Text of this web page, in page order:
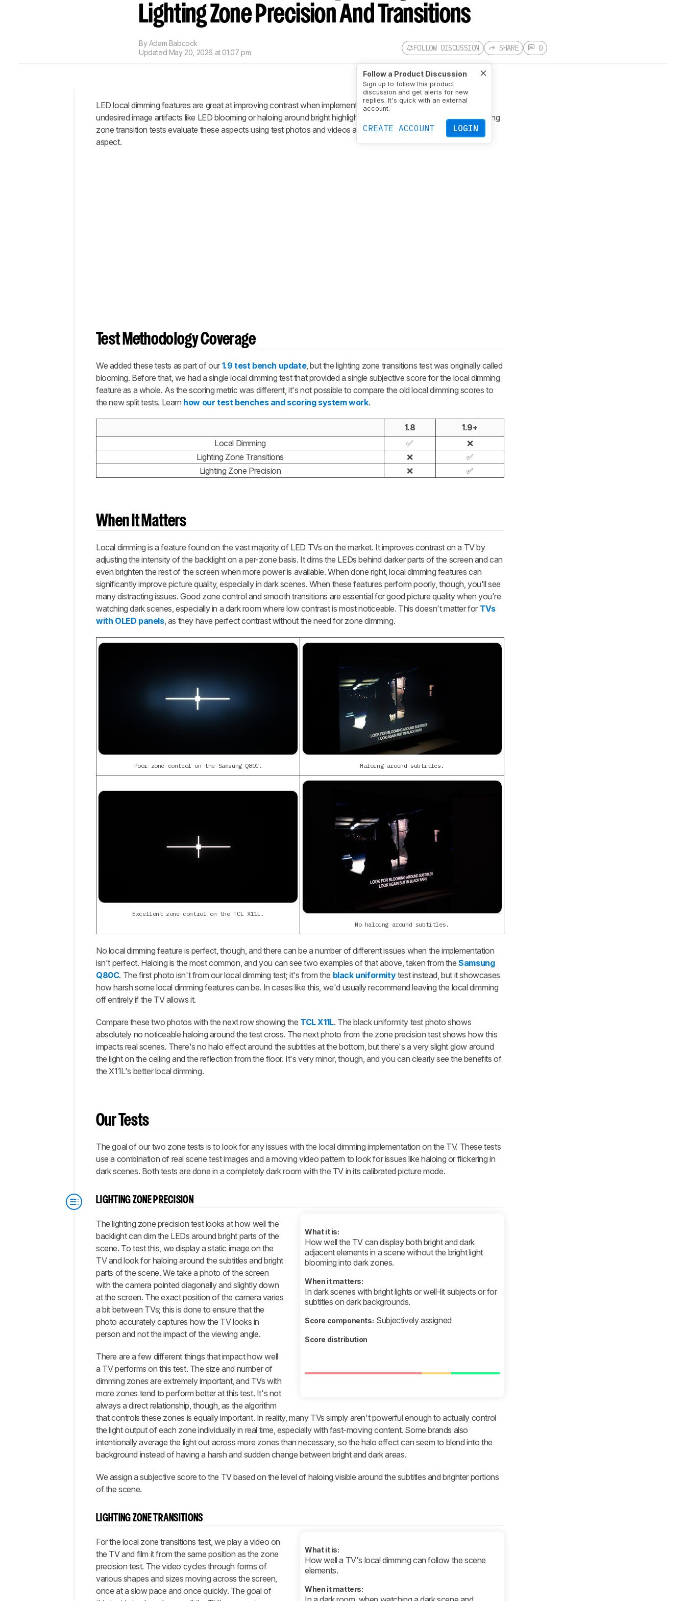
Lighting Zone Precision And Transitions
FOLLOW DISCUSSION
Follow a Product Discussion
Sign up to follow this product
discussion and get alerts for new
replies. It's quick with an external
account.
CREATE ACCOUNT LOGIN
SHARE 0
ByAdam Babcock
Updated May 20, 2026 at 01:07 pm
Intro
Test
Methodology
Coverage
LED local dimming features are great at improving contrast when implemented correctly, but they often cause
undesired image artifacts like LED blooming or haloing around bright highlights. Our lighting zone precision and lighting
zone transition tests evaluate these aspects using test photos and videos and assign a subjective score to each
aspect.
Test Methodology Coverage
We added these tests as part of our 1.9 test bench update, but the lighting zone transitions test was originally called
blooming. Before that, we had a single local dimming test that provided a single subjective score for the local dimming
feature as a whole. As the scoring metric was different, it's not possible to compare the old local dimming scores to
the new split tests. Learn how our test benches and scoring system work.
1.8
1.9+
Local Dimming
✅
❌
Lighting Zone Transitions
❌
✅
Lighting Zone Precision
❌ ✅
When It Matters
Local dimming is a feature found on the vast majority of LED TVs on the market. It improves contrast on a TV by
adjusting the intensity of the backlight on a per-zone basis. It dims the LEDs behind darker parts of the screen and can
even brighten the rest of the screen when more power is available. When done right, local dimming features can
significantly improve picture quality, especially in dark scenes. When these features perform poorly, though, you'll see
many distracting issues. Good zone control and smooth transitions are essential for good picture quality when you're
watching dark scenes, especially in a dark room where low contrast is most noticeable. This doesn't matter for TVs
with OLED panels, as they have perfect contrast without the need for zone dimming.
Poor zone control on the Samsung Q80C. Haloing around subtitles.
Excellent zone control on the TCL X11L.
No haloing around subtitles.
No local dimming feature is perfect, though, and there can be a number of different issues when the implementation
isn't perfect. Haloing is the most common, and you can see two examples of that above, taken from theSamsung
Q80C. The first photo isn't from our local dimming test; it's from the black uniformitytest instead, but it showcases
how harsh some local dimming features can be. In cases like this, we'd usually recommend leaving the local dimming
off entirely if the TV allows it.
Compare these two photos with the next row showing the TCL X11L. The black uniformity test photo shows
absolutely no noticeable haloing around the test cross. The next photo from the zone precision test shows how this
impacts real scenes. There's no halo effect around the subtitles at the bottom, but there's a very slight glow around
the light on the ceiling and the reflection from the floor. It's very minor, though, and you can clearly see the benefits of
the X11L's better local dimming.
Our Tests
The goal of our two zone tests is to look for any issues with the local dimming implementation on the TV. These tests
use a combination of real scene test images and a moving video pattern to look for issues like haloing or flickering in
dark scenes. Both tests are done in a completely dark room with the TV in its calibrated picture mode.
LIGHTING ZONE PRECISION
What it is:
How well the TV can display both bright and dark
adjacent elements in a scene without the bright light
blooming into dark zones.
When it matters:
In dark scenes with bright lights or well-lit subjects or for
subtitles on dark backgrounds.
Score components: Subjectively assigned
Score distribution
The lighting zone precision test looks at how well the
backlight can dim the LEDs around bright parts of the
scene. To test this, we display a static image on the
TV and look for haloing around the subtitles and bright
parts of the scene. We take a photo of the screen
with the camera pointed diagonally and slightly down
at the screen. The exact position of the camera varies
a bit between TVs; this is done to ensure that the
photo accurately captures how the TV looks in
person and not the impact of the viewing angle.
There are a few different things that impact how well
a TV performs on this test. The size and number of
dimming zones are extremely important, and TVs with
more zones tend to perform better at this test. It's not
always a direct relationship, though, as the algorithm
that controls these zones is equally important. In reality, many TVs simply aren't powerful enough to actually control
the light output of each zone individually in real time, especially with fast-moving content. Some brands also
intentionally average the light out across more zones than necessary, so the halo effect can seem to blend into the
background instead of having a harsh and sudden change between bright and dark areas.
We assign a subjective score to the TV based on the level of haloing visible around the subtitles and brighter portions
of the scene.
LIGHTING ZONE TRANSITIONS
What it is:
How well a TV's local dimming can follow the scene
elements.
When it matters:
For the local zone transitions test, we play a video on
the TV and film it from the same position as the zone
precision test. The video cycles through forms of
various shapes and sizes moving across the screen,
once at a slow pace and once quickly. The goal of